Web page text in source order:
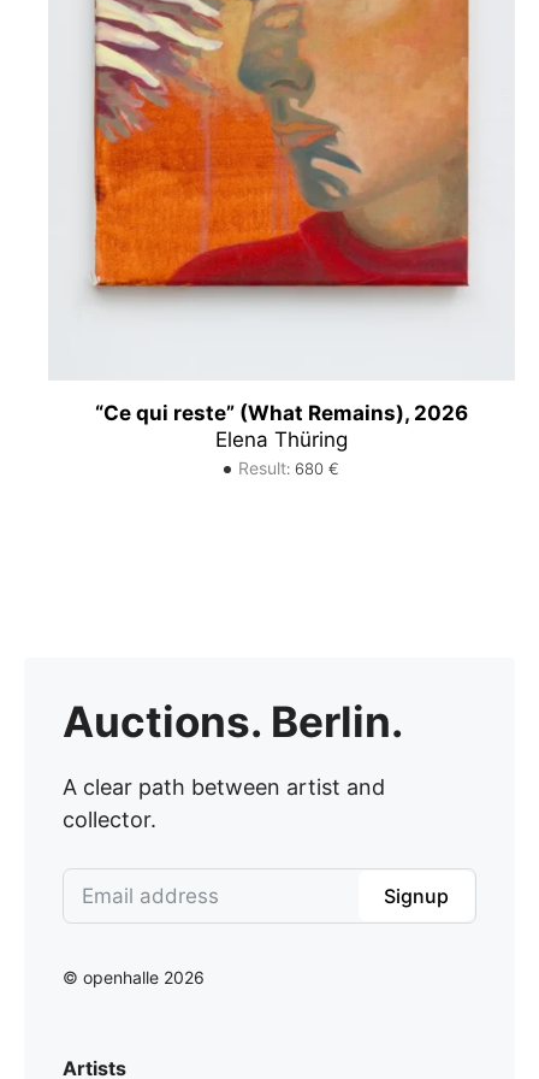
“Ce qui reste” (What Remains), 2026
Elena Thüring
Result: 680 €
Auctions. Berlin.
A clear path between artist and
collector.
Signup
© openhalle 2026
Artists